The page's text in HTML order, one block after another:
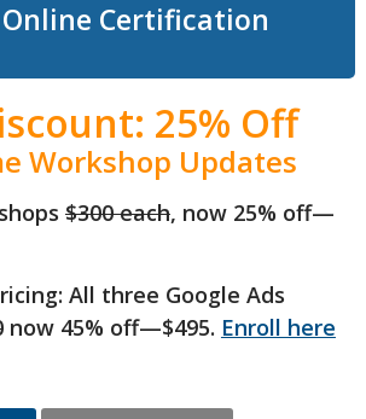
Certification
25% Off
Workshop Updates
$300 each, now 25% off—
All three Google Ads
now 45% off—$495. Enroll here